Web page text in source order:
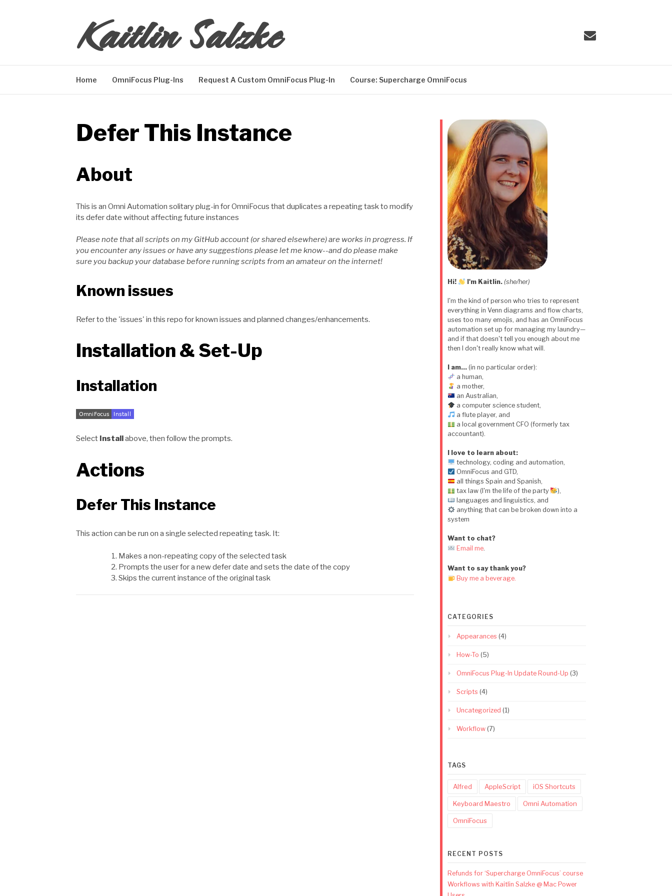
Kaitlin Salzke Email
Home OmniFocus Plug-Ins Request A Custom OmniFocus Plug-In Course: Supercharge OmniFocus
Defer This Instance
About
This is an Omni Automation solitary plug-in for OmniFocus that duplicates a repeating task to modify
its defer date without affecting future instances
Please note that all scripts on my GitHub account (or shared elsewhere) are works in progress. If
you encounter any issues or have any suggestions please let me know--and do please make
sure you backup your database before running scripts from an amateur on the internet!
Known issues
Refer to the 'issues' in this repo for known issues and planned changes/enhancements.
Installation & Set-Up
Installation
Select Install above, then follow the prompts.
Actions
Defer This Instance
This action can be run on a single selected repeating task. It:
Makes a non-repeating copy of the selected task
Prompts the user for a new defer date and sets the date of the copy
Skips the current instance of the original task
Hi! I'm Kaitlin. (she/her)
I'm the kind of person who tries to represent
everything in Venn diagrams and flow charts,
uses too many emojis, and has an OmniFocus
automation set up for managing my laundry—
and if that doesn't tell you enough about me
then I don't really know what will.
I am… (in no particular order):
a human,
a mother,
an Australian,
a computer science student,
a flute player, and
a local government CFO (formerly tax
accountant).
I love to learn about:
technology, coding and automation,
OmniFocus and GTD,
all things Spain and Spanish,
tax law (I'm the life of the party
),
languages and linguistics, and
anything that can be broken down into a
system
Want to chat?
Email me.
Want to say thank you?
Buy me a beverage.
CATEGORIES
Appearances (4)
How-To (5)
OmniFocus Plug-In Update Round-Up (3)
Scripts (4)
Uncategorized (1)
Workflow (7)
TAGS
Alfred AppleScript iOS Shortcuts
Keyboard Maestro Omni Automation
OmniFocus
RECENT POSTS
Refunds for ‘Supercharge OmniFocus’ course
Workflows with Kaitlin Salzke @ Mac Power